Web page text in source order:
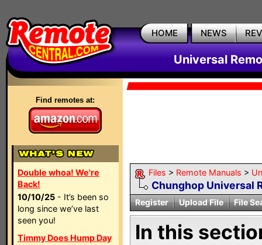
HOME NEWS
Universal
Find remotes at:
Double whoa! We're
Back!
10/10/25 - It’s been so
long since we’ve last
seen you!
Timmy Does Hump Day
Files > Remote Manuals >
Chunghop Universal
Register Upload File File
In this